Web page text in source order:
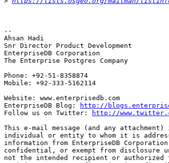
--
Ahsan Hadi
Snr Director Product Development
EnterpriseDB Corporation
The Enterprise Postgres Company
Phone: +92-51-8358874
Mobile: +92-333-5162114
Website: www.enterprisedb.com
EnterpriseDB Blog:
http://
Follow us on Twitter:
http://
This e-mail message (and any
individual or entity to whom it is
information from EnterpriseDB
confidential, or exempt from disclosure
not the intended recipient or